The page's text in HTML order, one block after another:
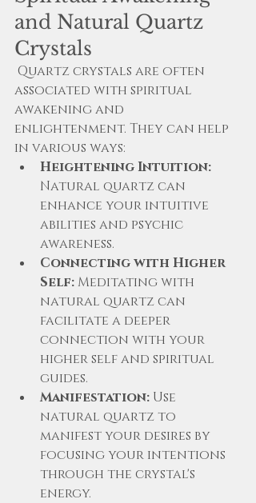
and Natural Quartz
Crystals
associated with spiritual
awakening and
enlightenment. They can help
in various ways:
Heightening Intuition:
Natural quartz can
enhance your intuitive
abilities and psychic
awareness.
Connecting with Higher
Self: Meditating with
natural quartz can
facilitate a deeper
connection with your
higher self and spiritual
guides.
Manifestation: Use
natural quartz to
manifest your desires by
focusing your intentions
through the crystal's
energy.